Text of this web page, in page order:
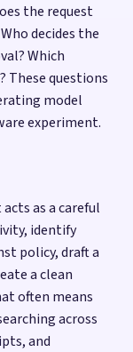
the request
decides the
Which
These questions
model
experiment.
as a careful
identify
policy, draft a
a clean
often means
across
and